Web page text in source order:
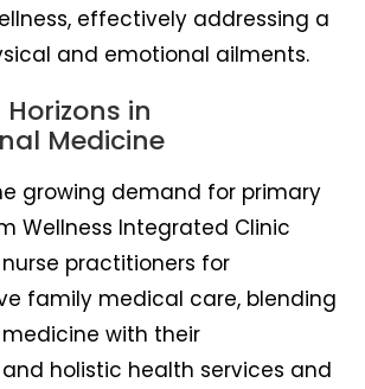
effectively addressing a
and emotional ailments.
in
Medicine
growing demand for primary
Wellness Integrated Clinic
practitioners for
family medical care, blending
with their
holistic health services and